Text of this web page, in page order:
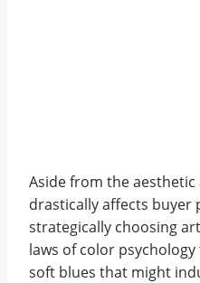
Aside from the
drastically affects buyer
strategically choosing
laws of color
soft blues that might